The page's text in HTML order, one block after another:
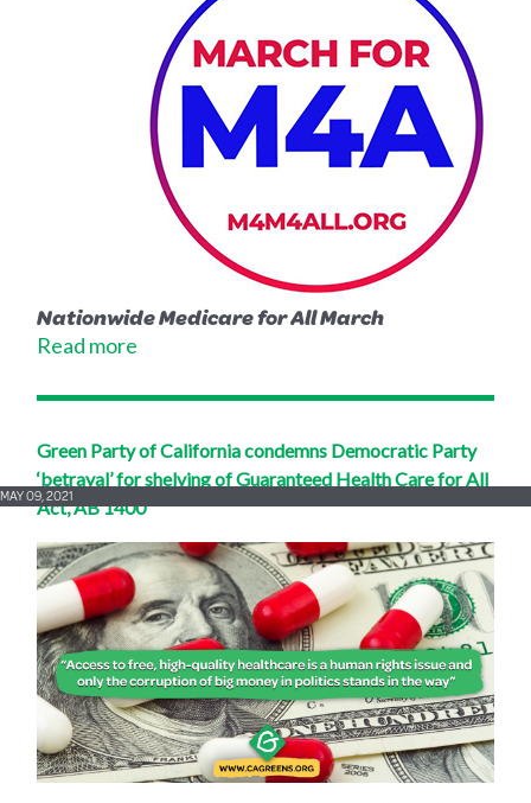
Nationwide Medicare for All March
Read more
Green Party of California condemns Democratic Party
‘betrayal’ for shelving of Guaranteed Health Care for All
Act, AB 1400
MAY 09, 2021